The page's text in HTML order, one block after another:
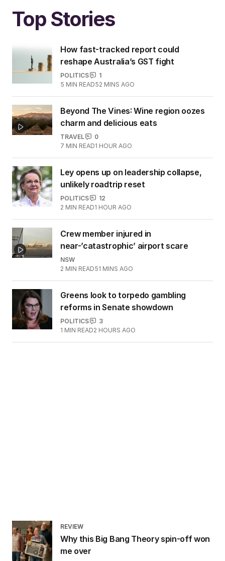
Top Stories
How fast-tracked report could
reshape Australia’s GST fight
POLITICS
1
5 MIN READ52 MINS AGO
Beyond The Vines: Wine region oozes
charm and delicious eats
TRAVEL
0
7 MIN READ1 HOUR AGO
Ley opens up on leadership collapse,
unlikely roadtrip reset
POLITICS
12
2 MIN READ1 HOUR AGO
Crew member injured in
near-’catastrophic’ airport scare
NSW
2 MIN READ51 MINS AGO
Greens look to torpedo gambling
reforms in Senate showdown
POLITICS
3
1 MIN READ2 HOURS AGO
REVIEW
Why this Big Bang Theory spin-off won
me over